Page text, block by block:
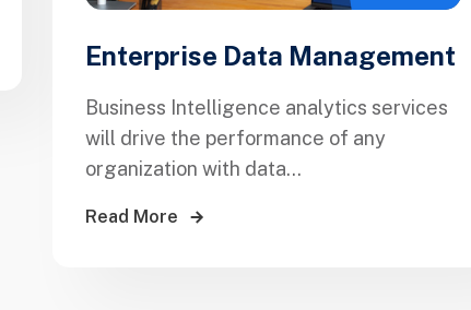
Enterprise Data Management
Business Intelligence analytics services
will drive the performance of any
organization with data...
Read More